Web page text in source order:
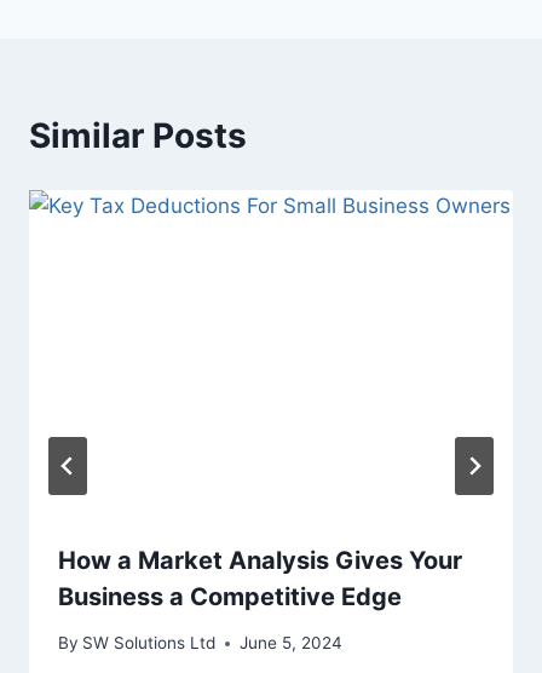
Similar Posts
How a Market Analysis Gives Your
Business a Competitive Edge
By SW Solutions Ltd June 5, 2024